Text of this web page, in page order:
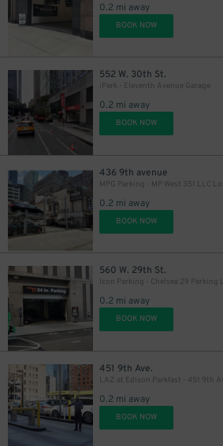
0.2 mi away
BOOK NOW
552 W. 30th St.
iPark - Eleventh Avenue Garage
0.2 mi away
BOOK NOW
436 9th avenue
0.2 mi away
BOOK NOW
560 W. 29th St.
0.2 mi away
BOOK NOW
451 9th Ave.
0.2 mi away
BOOK NOW